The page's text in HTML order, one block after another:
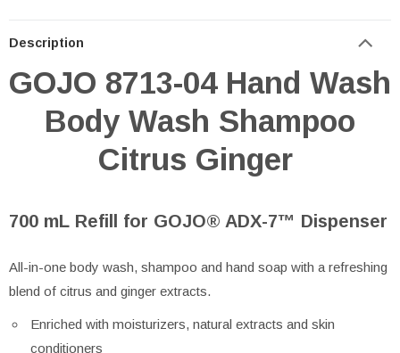
Description
GOJO 8713-04 Hand Wash
Body Wash Shampoo
Citrus Ginger
700 mL Refill for GOJO® ADX-7™ Dispenser
All-in-one body wash, shampoo and hand soap with a refreshing
blend of citrus and ginger extracts.
Enriched with moisturizers, natural extracts and skin